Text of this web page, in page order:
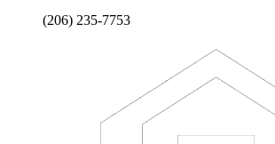
(206) 235-7753